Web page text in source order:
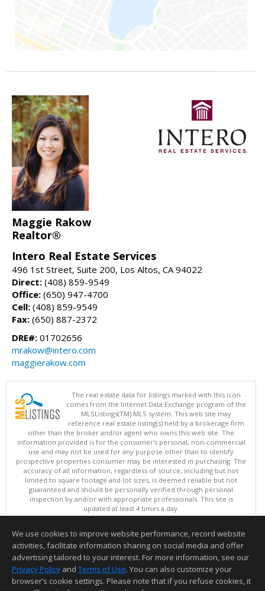
Maggie Rakow
Realtor®
Intero Real Estate Services
496 1st Street, Suite 200, Los Altos, CA 94022
Direct: (408) 859-9549
Office: (650) 947-4700
Cell: (408) 859-9549
Fax: (650) 887-2372
DRE#: 01702656
mrakow@intero.com
maggierakow.com
The real estate data for listings marked with this icon
comes from the Internet Data Exchange program of the
MLSListings(TM) MLS system. This web site may
reference real estate listing(s) held by a brokerage firm
other than the broker and/or agent who owns this web site. The
information provided is for the consumer's personal, non-commercial
use and may not be used for any purpose other than to identify
prospective properties consumer may be interested in purchasing. The
accuracy of all information, regardless of source, including but not
limited to square footage and lot sizes, is deemed reliable but not
guaranteed and should be personally verified through personal
inspection by and/or with appropriate professionals. This site is
updated at least 4 times a day.
Copyright © MLSListings Inc. 2026. All rights reserved
This content last updated on 08/07/2026 10:07 AM.
Information deemed reliable but not guaranteed to be accurate.
We use cookies to improve website performance, record website
activities, facilitate information sharing on social media and offer
advertising tailored to your interest. For more information, see our
Privacy Policy and Terms of Use. You can also customize your
browser’s cookie settings. Please note that if you refuse cookies, it